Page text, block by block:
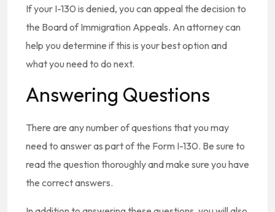
If your I-130 is denied, you can appeal the decision to
the Board of Immigration Appeals. An attorney can
help you determine if this is your best option and
what you need to do next.
Answering Questions
There are any number of questions that you may
need to answer as part of the Form I-130. Be sure to
read the question thoroughly and make sure you have
the correct answers.